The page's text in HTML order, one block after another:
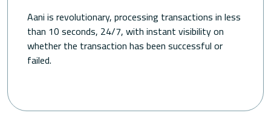
Aani is revolutionary, processing transactions in less
than 10 seconds, 24/7, with instant visibility on
whether the transaction has been successful or
failed.